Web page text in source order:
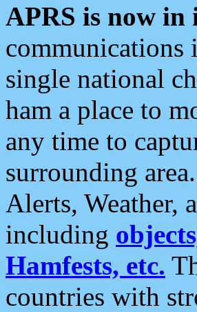
APRS is now in
communications
single national
ham a place to
any time to
surrounding
Alerts, Weather,
including
Hamfests, etc.
countries with